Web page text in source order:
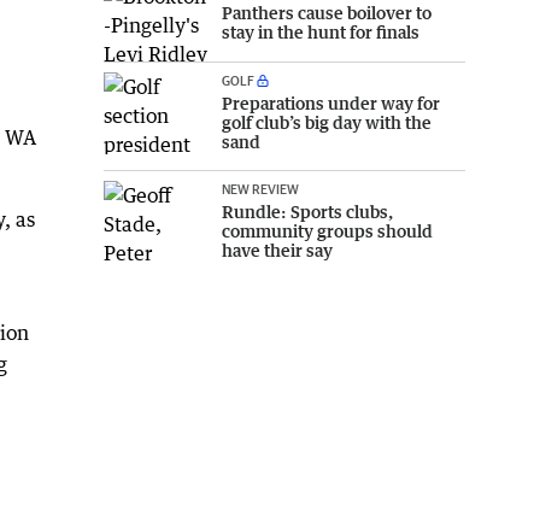
as
Panthers cause boilover to
stay in the hunt for finals
GOLF
Preparations under way for
golf club’s big day with the
sand
NEW REVIEW
Rundle: Sports clubs,
community groups should
have their say